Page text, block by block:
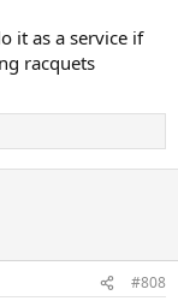
it as a service if
racquets
#808